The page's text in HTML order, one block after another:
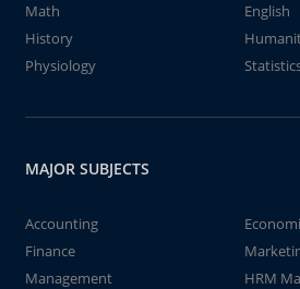
Math
English
History
Physiology
MAJOR SUBJECTS
Accounting
Finance
Management
HRM